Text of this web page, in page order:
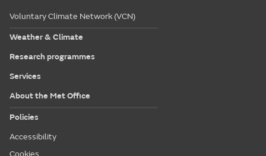
Voluntary Climate Network (VCN)
Weather & Climate
Research programmes
Services
About the Met Office
Policies
Accessibility
Cookies